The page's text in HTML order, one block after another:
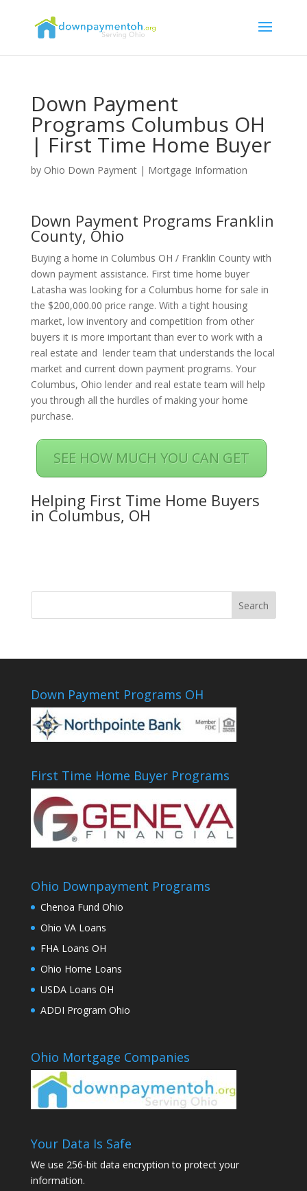
Down Payment
Programs Columbus OH
| First Time Home Buyer
by Ohio Down Payment| Mortgage Information
Down Payment Programs Franklin
County, Ohio
Buying a home in Columbus OH / Franklin County with
down payment assistance. First time home buyer
Latasha was looking for a Columbus home for sale in
the $200,000.00 price range. With a tight housing
market, low inventory and competition from other
buyers it is more important than ever to work with a
real estate and lender team that understands the local
market and current down payment programs. Your
Columbus, Ohio lender and real estate team will help
you through all the hurdles of making your home
purchase.
SEE HOW MUCH YOU CAN GET
Helping First Time Home Buyers
in Columbus, OH
Down Payment Programs OH
First Time Home Buyer Programs
Ohio Downpayment Programs
Chenoa Fund Ohio
Ohio VA Loans
FHA Loans OH
Ohio Home Loans
USDA Loans OH
ADDI Program Ohio
Ohio Mortgage Companies
Your Data Is Safe
We use 256-bit data encryption to protect your
information.